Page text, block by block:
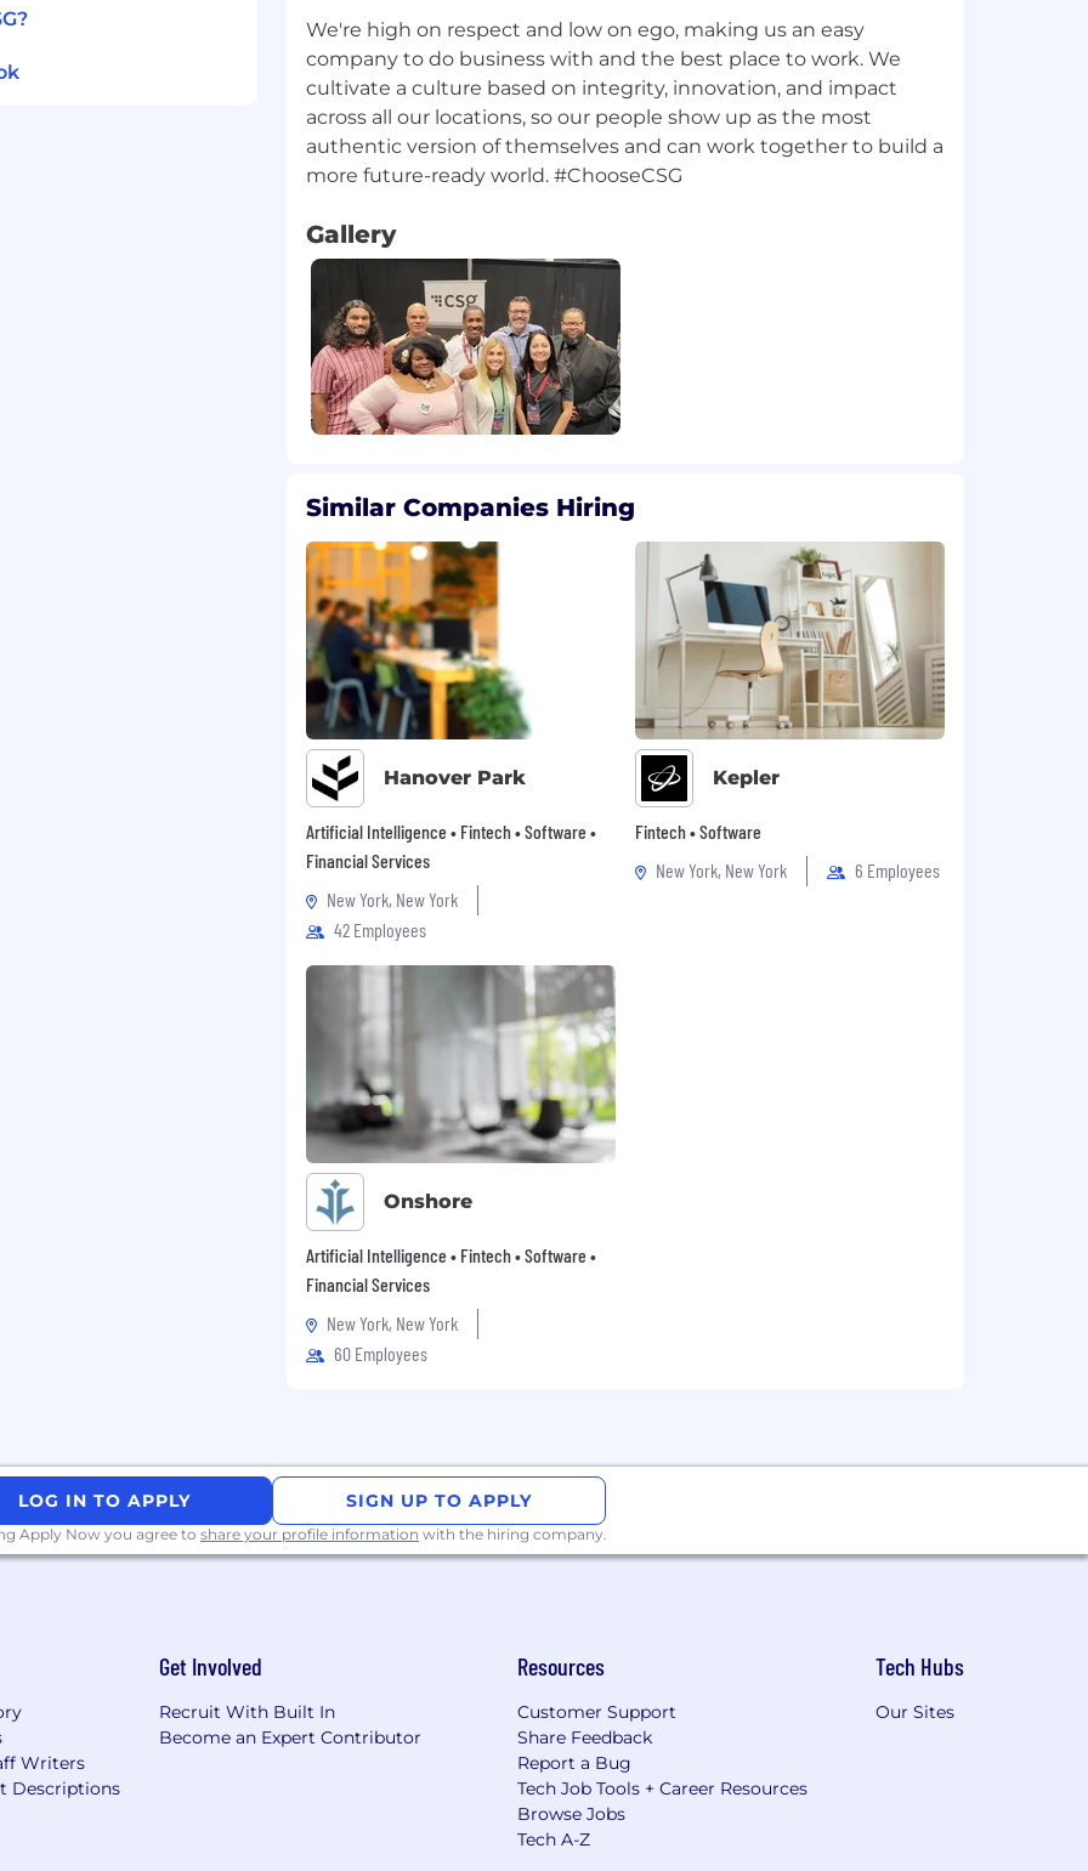
routing, switching)
platforms
refresh
without the fear of
over 40 years, CSG's
of the world's most
challenges
digital economy.
customer and
[CSGers] are
We're high on respect and low on ego, making us an easy
company to do business with and the best place to work. We
cultivate a culture based on integrity, innovation, and impact
across all our locations, so our people show up as the most
authentic version of themselves and can work together to build a
Gallery
Similar Companies Hiring
Hanover Park
Artificial Intelligence • Fintech • Software •
Financial Services
New York, New York
42 Employees
Kepler
Fintech • Software
New York, New York
6 Employees
Onshore
Artificial Intelligence • Fintech • Software •
Financial Services
New York, New York
60 Employees
LOG IN TO APPLY SIGN UP TO APPLY
Apply Now you agree to share your profile information with the hiring company.
Writers
Descriptions
Get Involved
Recruit With Built In
Become an Expert Contributor
Resources
Customer Support
Share Feedback
Report a Bug
Tech Job Tools + Career Resources
Browse Jobs
Tech A-Z
Tech Hubs
Our Sites